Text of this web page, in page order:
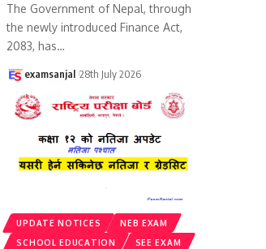
The Government of Nepal, through
the newly introduced Finance Act,
2083, has…
examsanjal 28th July 2026
UPDATE NOTICES
NEB EXAM
SCHOOL EDUCATION
SEE EXAM